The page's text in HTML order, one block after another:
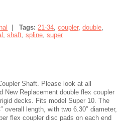
|Tags:21-34,coupler,double,
,shaft,spline,super
Shaft. Please look at all
New Replacement double flex coupler
decks. Fits model Super 10. The
overall length, with two 6.30″ diameter,
flex coupler disc pads on each end